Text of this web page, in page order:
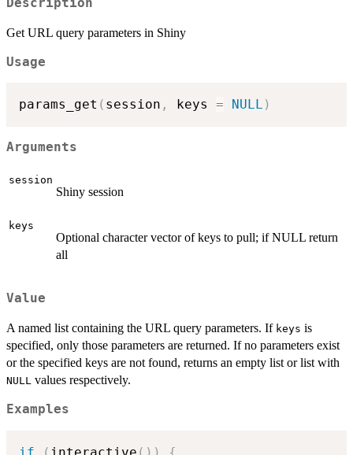
Description
Get URL query parameters in Shiny
Usage
params_get ( session , keys = NULL )
Arguments
session
Shiny session
keys
Optional character vector of keys to pull; if NULL return
all
Value
A named list containing the URL query parameters. If keys is
specified, only those parameters are returned. If no parameters exist
or the specified keys are not found, returns an empty list or list with
NULL values respectively.
Examples
if ( interactive ( ) )
{